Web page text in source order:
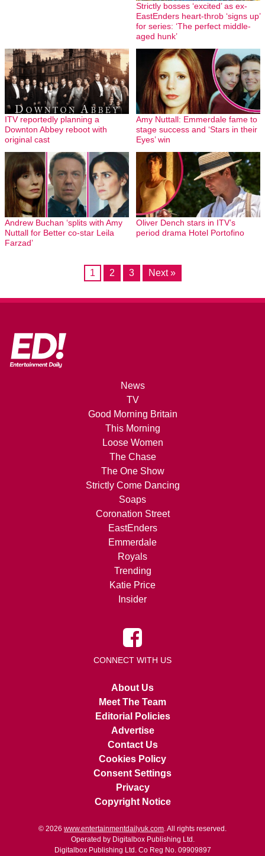
Strictly bosses ‘excited’ as ex-
EastEnders heart-throb ‘signs up’
for series: ‘The perfect middle-
aged hunk’
ITV reportedly planning a
Downton Abbey reboot with
original cast
Amy Nuttall: Emmerdale fame to
stage success and ‘Stars in their
Eyes’ win
Andrew Buchan ‘splits with Amy
Nuttall for Better co-star Leila
Farzad’
Oliver Dench stars in ITV’s
period drama Hotel Portofino
1 2 3 Next »
News
TV
Good Morning Britain
This Morning
Loose Women
The Chase
The One Show
Strictly Come Dancing
Soaps
Coronation Street
EastEnders
Emmerdale
Royals
Trending
Katie Price
Insider
CONNECT WITH US
About Us
Meet The Team
Editorial Policies
Advertise
Contact Us
Cookies Policy
Consent Settings
Privacy
Copyright Notice
© 2026 www.entertainmentdailyuk.com . All rights reserved.
Operated by Digitalbox Publishing Ltd.
Digitalbox Publishing Ltd. Co Reg No. 09909897